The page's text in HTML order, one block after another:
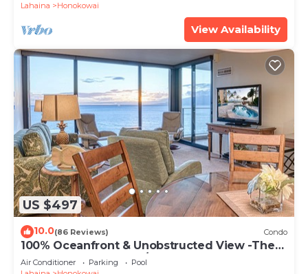
Lahaina Honokowai
View Availability
US $497
10.0(86 Reviews) Condo
100% Oceanfront & Unobstructed View -The
Mahana 8th floor, 1BR/2BATHROOMS!
Air Conditioner Parking
Pool